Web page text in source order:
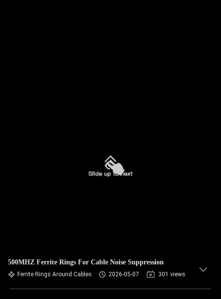
500MHZ Ferrite Rings For Cable Noise Suppression
Ferrite Rings Around Cables 2026-05-07 301 views